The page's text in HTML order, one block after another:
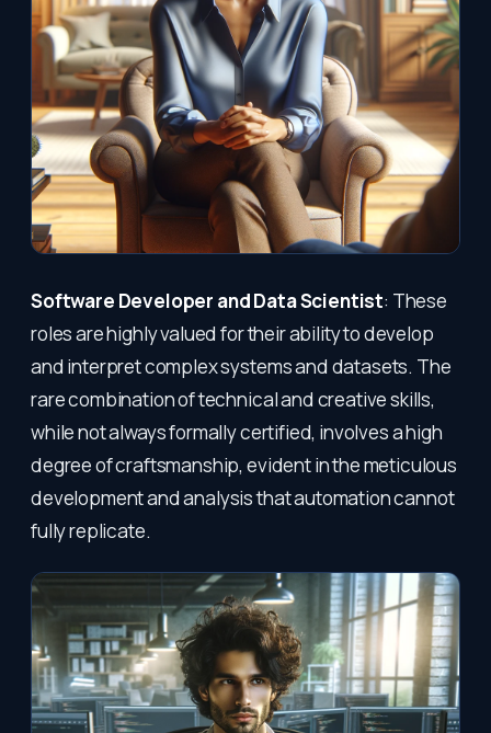
Software Developer and Data Scientist: These
roles are highly valued for their ability to develop
and interpret complex systems and datasets. The
rare combination of technical and creative skills,
while not always formally certified, involves a high
degree of craftsmanship, evident in the meticulous
development and analysis that automation cannot
fully replicate.